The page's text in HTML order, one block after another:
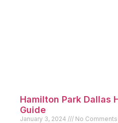
Hamilton Park Dallas
Guide
January 3, 2024 No Comments